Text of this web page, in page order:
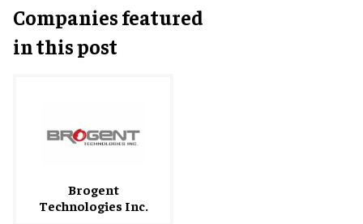
Companies featured
in this post
Brogent
Technologies Inc.